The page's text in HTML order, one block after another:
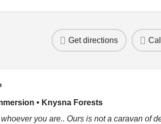
Get directions
• Knysna Forests
whoever you are.. Ours is not a caravan of